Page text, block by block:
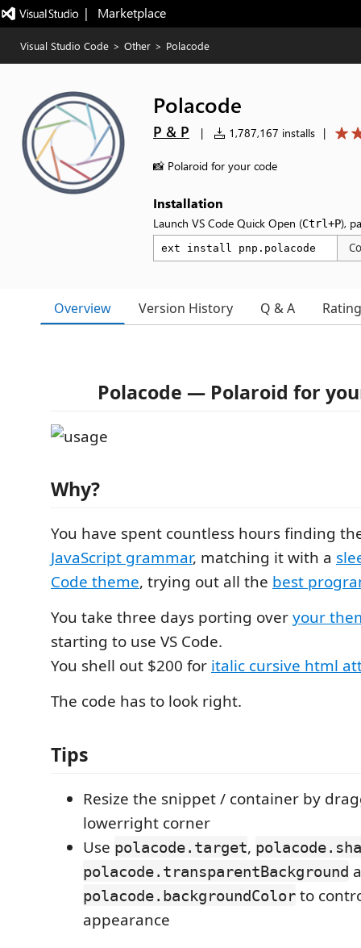
|   Marketplace
Visual Studio Code > Other > Polacode
Polacode
P & P | 1,787,167 installs |
📸 Polaroid for your code
Installation
Launch VS Code Quick Open (Ctrl+P),
Overview Version History Q & A
Polacode — Polaroid for
Why?
You have spent countless hours finding
JavaScript grammar, matching it with a
Code theme, trying out all the best
You take three days porting overyour
starting to use VS Code.
You shell out $200 for italic cursive html
The code has to look right.
Tips
Resize the snippet / container by
lowerright corner
Use polacode.target,
polacode.transparentBackground
polacode.backgroundColor to
appearance